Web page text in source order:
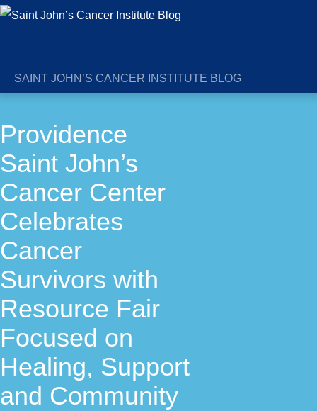
SAINT JOHN’S CANCER INSTITUTE BLOG
Providence
Saint John’s
Cancer Center
Celebrates
Cancer
Survivors with
Resource Fair
Focused on
Healing, Support
and Community